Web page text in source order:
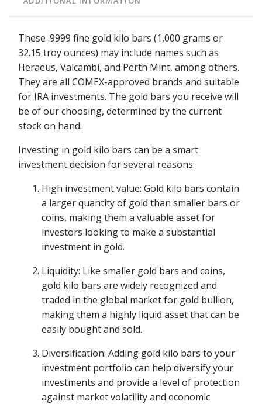
These .9999 fine gold kilo bars (1,000 grams or
32.15 troy ounces) may include names such as
Heraeus, Valcambi, and Perth Mint, among others.
They are all COMEX-approved brands and suitable
for IRA investments. The gold bars you receive will
be of our choosing, determined by the current
stock on hand.
Investing in gold kilo bars can be a smart
investment decision for several reasons:
High investment value: Gold kilo bars contain
a larger quantity of gold than smaller bars or
coins, making them a valuable asset for
investors looking to make a substantial
investment in gold.
Liquidity: Like smaller gold bars and coins,
gold kilo bars are widely recognized and
traded in the global market for gold bullion,
making them a highly liquid asset that can be
easily bought and sold.
Diversification: Adding gold kilo bars to your
investment portfolio can help diversify your
investments and provide a level of protection
against market volatility and economic